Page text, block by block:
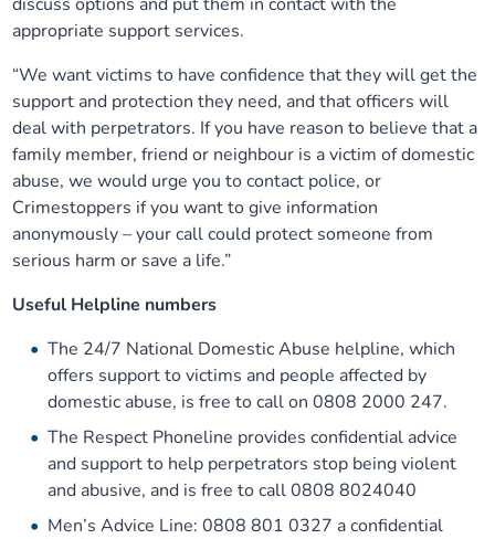
appropriate support services.
“We want victims to have confidence that they will get the
support and protection they need, and that officers will
deal with perpetrators. If you have reason to believe that a
family member, friend or neighbour is a victim of domestic
abuse, we would urge you to contact police, or
Crimestoppers if you want to give information
anonymously – your call could protect someone from
serious harm or save a life.”
Useful Helpline numbers
The 24/7 National Domestic Abuse helpline, which
offers support to victims and people affected by
domestic abuse, is free to call on 0808 2000 247.
The Respect Phoneline provides confidential advice
and support to help perpetrators stop being violent
and abusive, and is free to call 0808 8024040
Men’s Advice Line: 0808 801 0327 a confidential